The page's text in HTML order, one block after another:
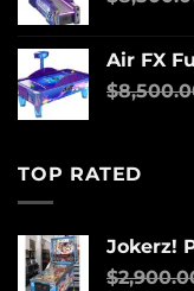
Air FX
$
TOP RATED
Jokerz!
$